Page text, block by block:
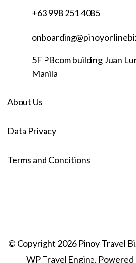
+63 998 251 4085
5F PBcom building Juan
Manila
About Us
Data Privacy
Terms and Conditions
© Copyright 2026 Pinoy Travel
WP Travel Engine. Powered